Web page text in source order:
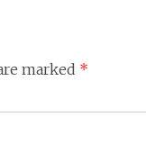
marked *